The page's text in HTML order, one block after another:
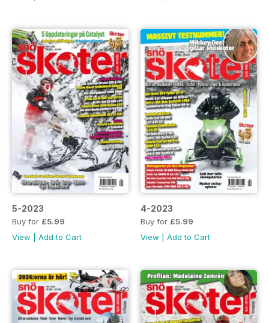
5-2023
Buy for £5.99
View
Add to Cart
4-2023
Buy for £5.99
View
Add to Cart